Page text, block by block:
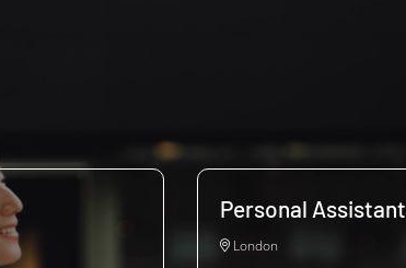
Personal Assistant
London